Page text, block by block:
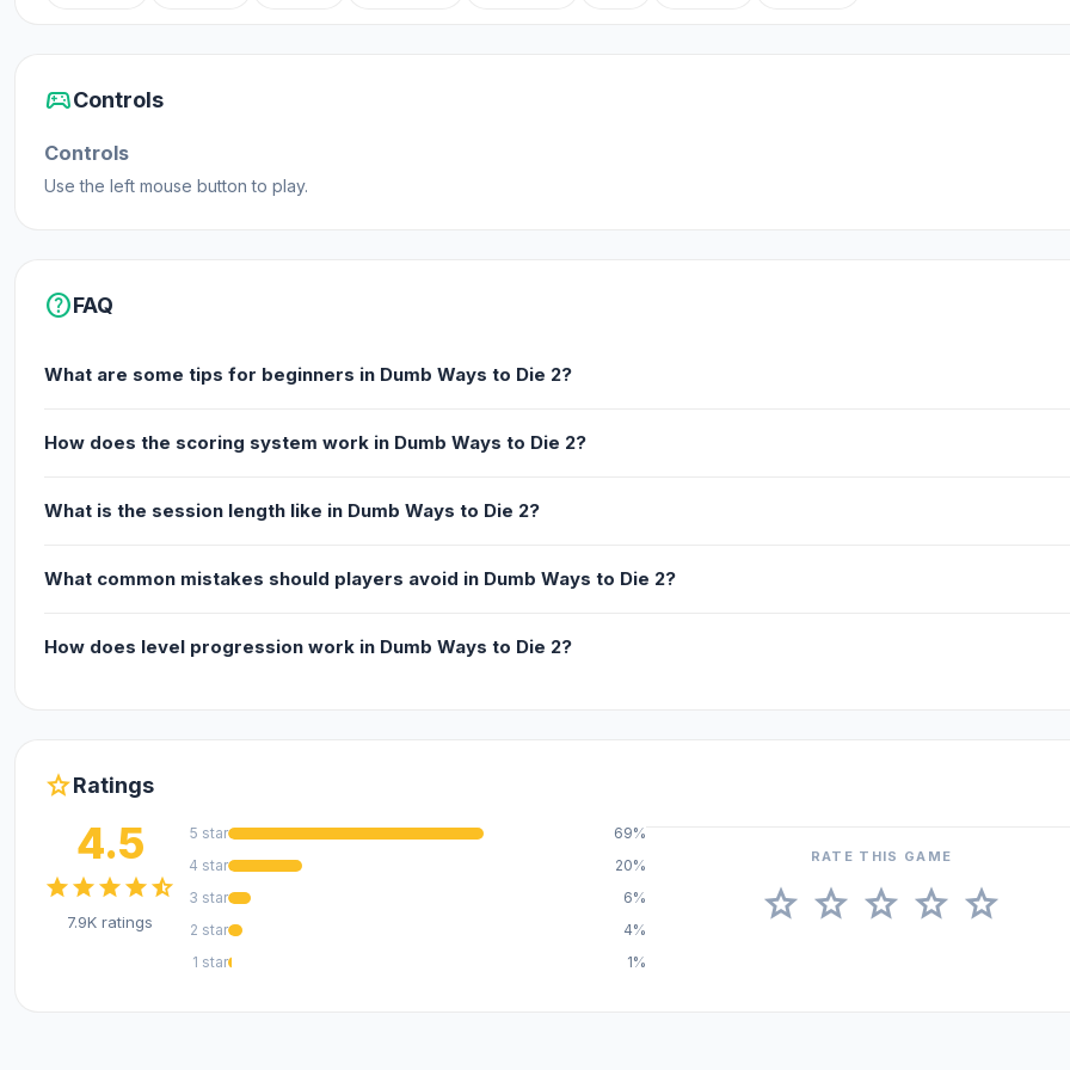
Various dumb ways to die!
Release Date
Dumb Ways to Die 2: The Games is made by Metro Trains.
Android
sports_esportsControls
Controls
Use the left mouse button to play.
helpFAQ
What are some tips for beginners in Dumb Ways to Die 2?
How does the scoring system work in Dumb Ways to Die 2?
What is the session length like in Dumb Ways to Die 2?
What common mistakes should players avoid in Dumb Ways to Die 2?
How does level progression work in Dumb Ways to Die 2?
starRatings
4.5
starstarstarstarstar_half
7.9K ratings
5 star
69%
4 star
20%
3 star
6%
2 star
4%
1 star
1%
RATE THIS GAME
star star star star star